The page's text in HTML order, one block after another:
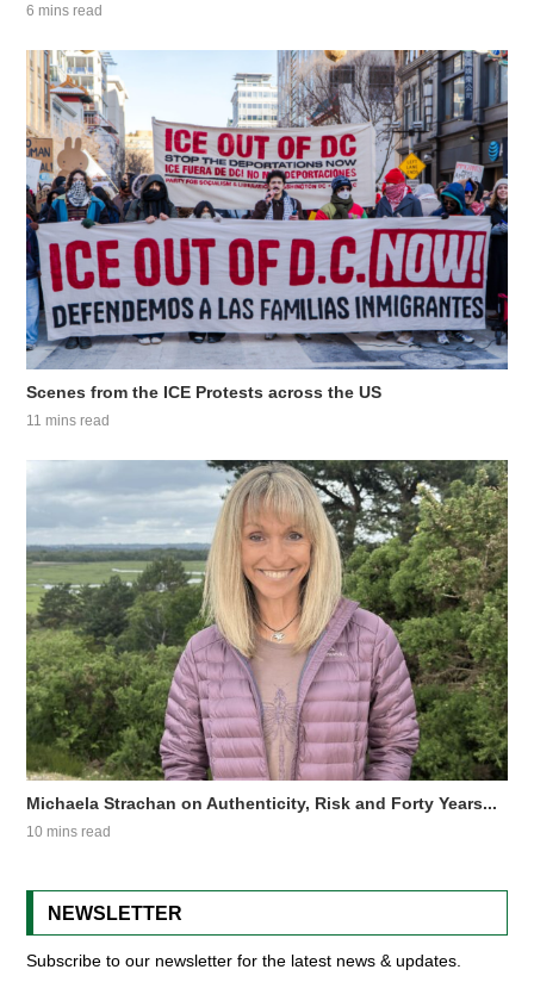
6 mins read
Scenes from the ICE Protests across the US
11 mins read
Michaela Strachan on Authenticity, Risk and Forty Years...
10 mins read
NEWSLETTER
Subscribe to our newsletter for the latest news & updates.